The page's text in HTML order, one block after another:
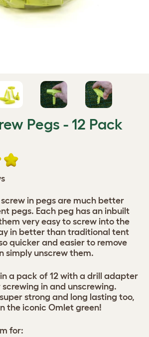
Pegs - 12 Pack
in pegs are much better
pegs. Each peg has an inbuilt
very easy to screw into the
in better than traditional tent
quicker and easier to remove
simply unscrew them.
a pack of 12 with a drill adapter
in and unscrewing.
strong and long lasting too,
the iconic Omlet green!
for: